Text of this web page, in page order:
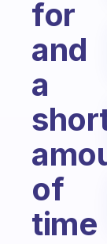
for
and
a
of
time